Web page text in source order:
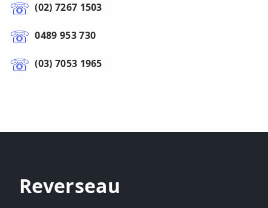
(02) 7267 1503
0489 953 730
(03) 7053 1965
Reverseau